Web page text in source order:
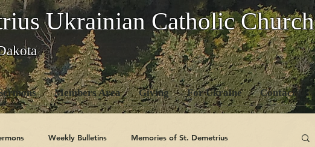
Members Area Giving For Ukraine Contact Us
Ukrainian Catholic Church
Weekly Bulletins Memories of St. Demetrius